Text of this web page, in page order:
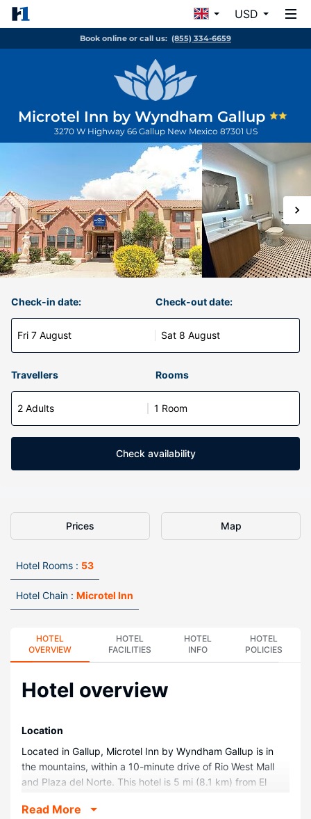
USD
Book online or call us: (855) 334-6659
Microtel Inn by Wyndham Gallup
3270 W Highway 66 Gallup New Mexico 87301 US
Check-in date:
Fri 7 August
Check-out date:
Sat 8 August
Travellers Rooms
2 Adults 1 Room
Check availability
Prices Map
Hotel Rooms : 53
Hotel Chain : Microtel Inn
HOTEL
OVERVIEW
HOTEL
FACILITIES
HOTEL
INFO
HOTEL
POLICIES
Hotel overview
Location
Located in Gallup, Microtel Inn by Wyndham Gallup is in
the mountains, within a 10-minute drive of Rio West Mall
and Plaza del Norte. This hotel is 5 mi (8.1 km) from El
Medical Center.
Read More